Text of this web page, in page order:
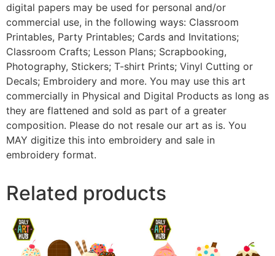
digital papers may be used for personal and/or
commercial use, in the following ways: Classroom
Printables, Party Printables; Cards and Invitations;
Classroom Crafts; Lesson Plans; Scrapbooking,
Photography, Stickers; T-shirt Prints; Vinyl Cutting or
Decals; Embroidery and more. You may use this art
commercially in Physical and Digital Products as long as
they are flattened and sold as part of a greater
composition. Please do not resale our art as is. You
MAY digitize this into embroidery and sale in
embroidery format.
Related products